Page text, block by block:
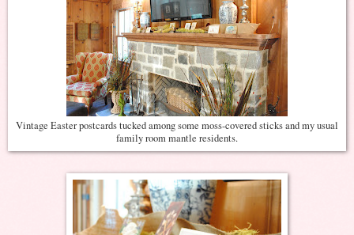
Vintage Easter postcards tucked among some moss-covered sticks and my usual
family room mantle residents.